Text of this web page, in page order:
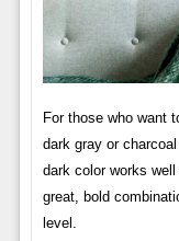
For those who want
dark gray or
dark color works
great, bold
level.